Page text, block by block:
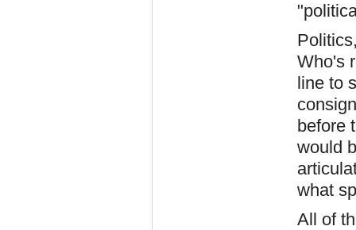
Who's
line to
before
would
what
All of